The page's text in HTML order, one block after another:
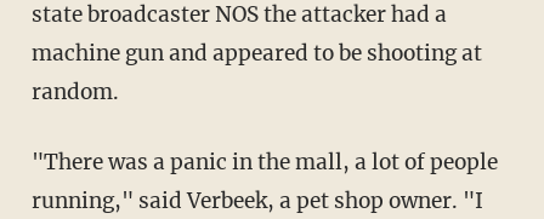
state broadcaster NOS the attacker had a
machine gun and appeared to be shooting at
random.
"There was a panic in the mall, a lot of people
running," said Verbeek, a pet shop owner. "I